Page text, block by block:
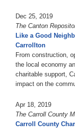
Dec 25, 2019
The Canton
Like a Good
Carrollton
From construction,
the local economy
charitable support,
impact on the
Apr 18, 2019
The Carroll County
Carroll County